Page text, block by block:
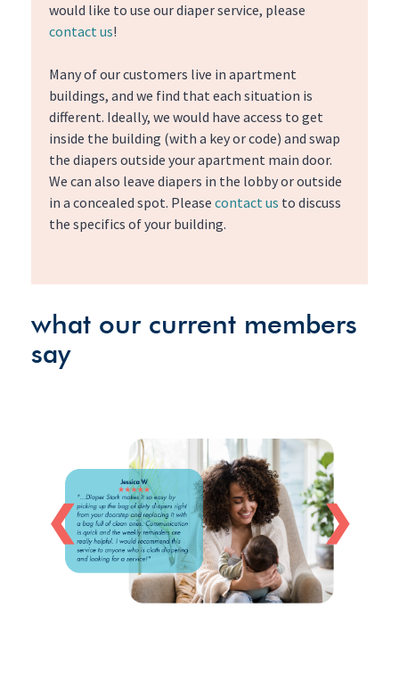
would like to use our diaper service, please
contact us!
Many of our customers live in apartment
buildings, and we find that each situation is
different. Ideally, we would have access to get
inside the building (with a key or code) and swap
the diapers outside your apartment main door.
We can also leave diapers in the lobby or outside
in a concealed spot. Please contact us to discuss
the specifics of your building.
what our current members
say
❮ ❯